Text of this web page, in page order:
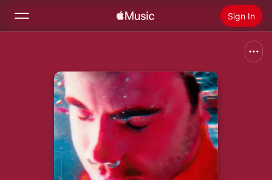
Sign In
Home
Radio
Install Apple Music